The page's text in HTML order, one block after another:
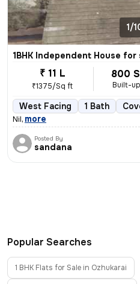
1/
1BHK Independent House for
₹ 11 L
₹1375/Sq ft
800
Built-
West Facing 1 Bath
Nil, more
Posted By
sandana
Popular Searches
1 BHK Flats for Sale in Ozhukarai